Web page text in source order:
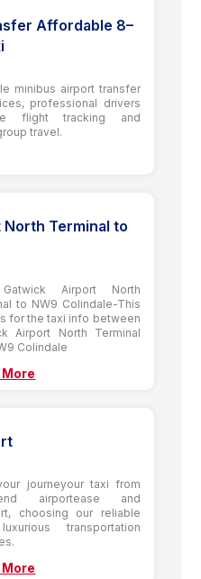
Affordable 8–
minibus airport transfer
professional drivers
flight tracking and
travel.
Terminal to
Airport North
to NW9 Colindale-This
for the taxi info between
Airport North Terminal
Colindale
More
journeyour taxi from
airportease and
choosing our reliable
transportation
More